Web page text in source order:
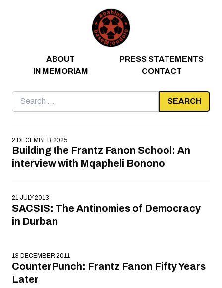
ABOUT
PRESS STATEMENTS
IN MEMORIAM
CONTACT
Search
for:
2 DECEMBER 2025
Building the Frantz Fanon School: An
interview with Mqapheli Bonono
21 JULY 2013
SACSIS: The Antinomies of Democracy
in Durban
13 DECEMBER 2011
CounterPunch: Frantz Fanon Fifty Years
Later